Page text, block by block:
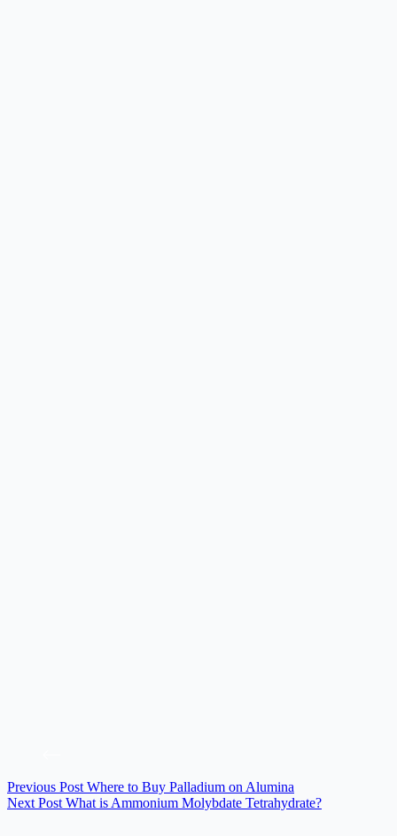
Previous Post Where to Buy Palladium on Alumina
Next Post What is Ammonium Molybdate Tetrahydrate?